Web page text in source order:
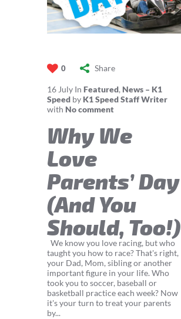
0 Share
16 July In Featured, News – K1
Speed by K1 Speed Staff Writer
with No comment
Why We
Love
Parents’ Day
(And You
Should, Too!)
We know you love racing, but who
taught you how to race? That's right,
your Dad, Mom, sibling or another
important figure in your life. Who
took you to soccer, baseball or
basketball practice each week? Now
it's your turn to treat your parents
by...